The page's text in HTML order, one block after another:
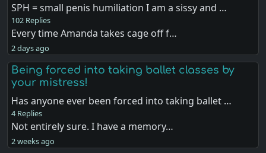
SPH = small penis humiliation I am a sissy and …
102 Replies
Every time Amanda takes cage off f…
2 days ago
Being forced into taking ballet classes by
your mistress!
Has anyone ever been forced into taking ballet …
4 Replies
Not entirely sure. I have a memory…
2 weeks ago